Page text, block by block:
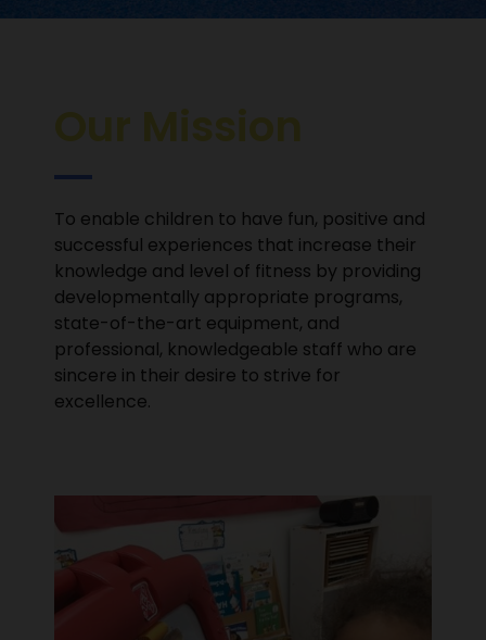
Our Mission
To enable children to have fun, positive and
successful experiences that increase their
knowledge and level of fitness by providing
developmentally appropriate programs,
state-of-the-art equipment, and
professional, knowledgeable staff who are
sincere in their desire to strive for
excellence.